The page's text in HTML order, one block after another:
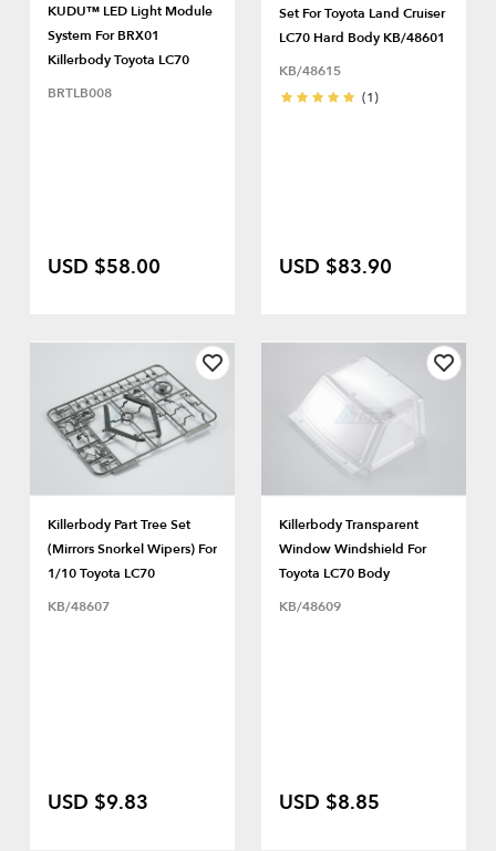
KUDU™ LED Light Module
System For BRX01
Killerbody Toyota LC70
BRTLB008
USD $58.00
Set For Toyota Land Cruiser
LC70 Hard Body KB/48601
KB/48615
(1)
USD $83.90
Killerbody Part Tree Set
(Mirrors Snorkel Wipers) For
1/10 Toyota LC70
KB/48607
USD $9.83
Killerbody Transparent
Window Windshield For
Toyota LC70 Body
KB/48609
USD $8.85